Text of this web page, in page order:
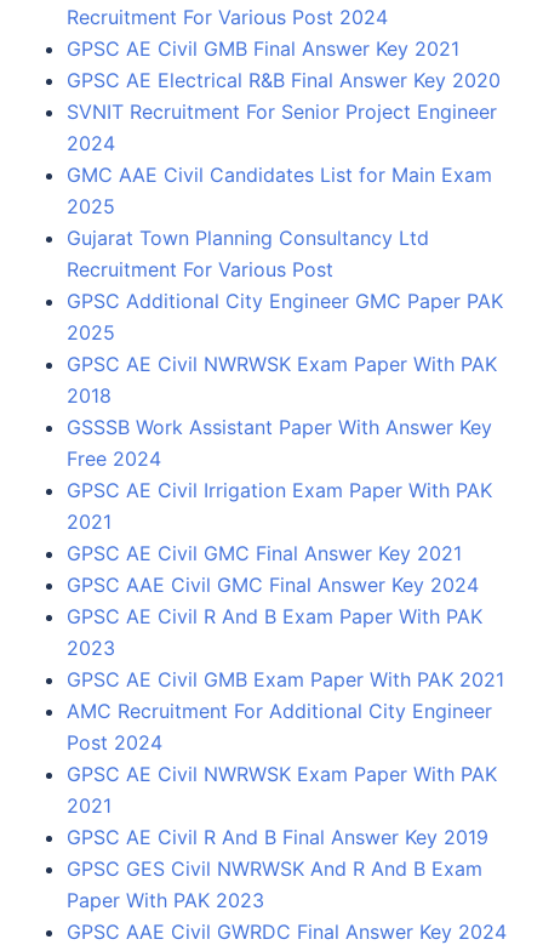
Recruitment For Various Post 2024
GPSC AE Civil GMB Final Answer Key 2021
GPSC AE Electrical R&B Final Answer Key 2020
SVNIT Recruitment For Senior Project Engineer
2024
GMC AAE Civil Candidates List for Main Exam
2025
Gujarat Town Planning Consultancy Ltd
Recruitment For Various Post
GPSC Additional City Engineer GMC Paper PAK
2025
GPSC AE Civil NWRWSK Exam Paper With PAK
2018
GSSSB Work Assistant Paper With Answer Key
Free 2024
GPSC AE Civil Irrigation Exam Paper With PAK
2021
GPSC AE Civil GMC Final Answer Key 2021
GPSC AAE Civil GMC Final Answer Key 2024
GPSC AE Civil R And B Exam Paper With PAK
2023
GPSC AE Civil GMB Exam Paper With PAK 2021
AMC Recruitment For Additional City Engineer
Post 2024
GPSC AE Civil NWRWSK Exam Paper With PAK
2021
GPSC AE Civil R And B Final Answer Key 2019
GPSC GES Civil NWRWSK And R And B Exam
Paper With PAK 2023
GPSC AAE Civil GWRDC Final Answer Key 2024